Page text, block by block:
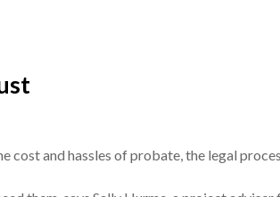
cost and hassles of probate, the legal